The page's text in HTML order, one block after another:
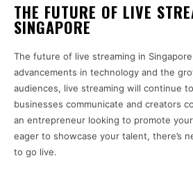
THE FUTURE OF LIVE
SINGAPORE
The future of live streaming in
advancements in technology and the
audiences, live streaming will continue
businesses communicate and creators
an entrepreneur looking to promote
eager to showcase your talent, there’s
to go live.